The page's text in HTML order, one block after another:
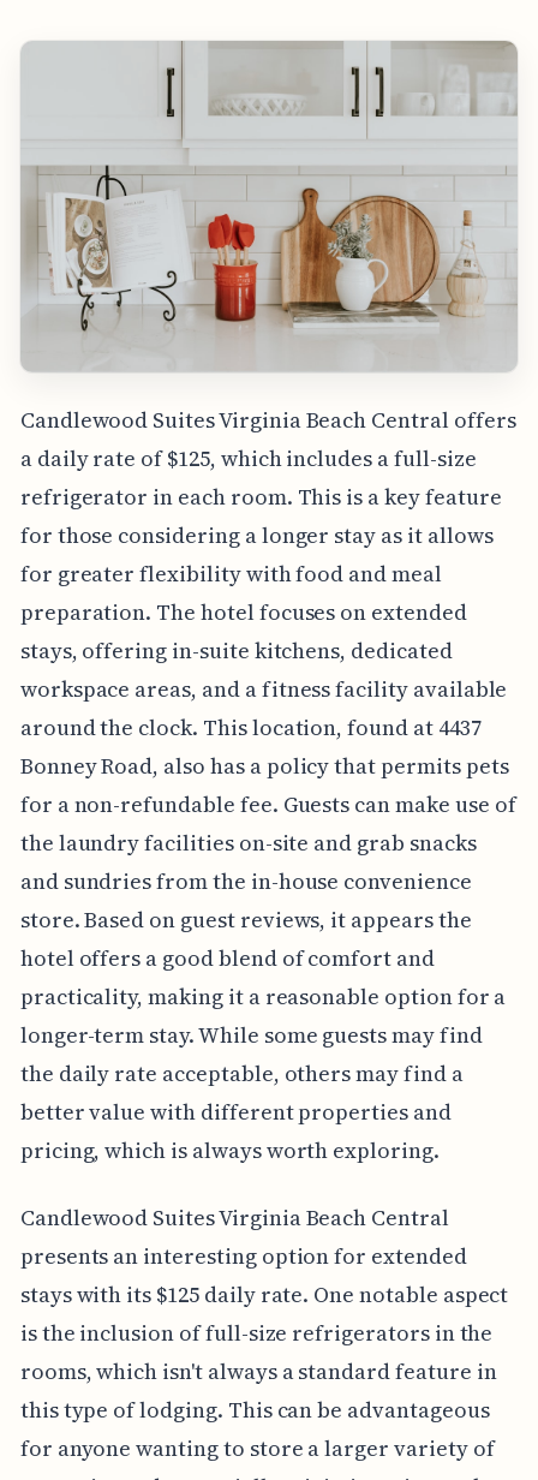
Candlewood Suites Virginia Beach Central offers
a daily rate of $125, which includes a full-size
refrigerator in each room. This is a key feature
for those considering a longer stay as it allows
for greater flexibility with food and meal
preparation. The hotel focuses on extended
stays, offering in-suite kitchens, dedicated
workspace areas, and a fitness facility available
around the clock. This location, found at 4437
Bonney Road, also has a policy that permits pets
for a non-refundable fee. Guests can make use of
the laundry facilities on-site and grab snacks
and sundries from the in-house convenience
store. Based on guest reviews, it appears the
hotel offers a good blend of comfort and
practicality, making it a reasonable option for a
longer-term stay. While some guests may find
the daily rate acceptable, others may find a
better value with different properties and
pricing, which is always worth exploring.
Candlewood Suites Virginia Beach Central
presents an interesting option for extended
stays with its $125 daily rate. One notable aspect
is the inclusion of full-size refrigerators in the
rooms, which isn't always a standard feature in
this type of lodging. This can be advantageous
for anyone wanting to store a larger variety of